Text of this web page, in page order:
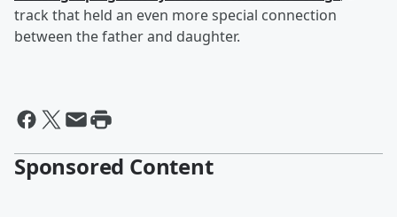
track that held an even more special connection
between the father and daughter.
Sponsored Content